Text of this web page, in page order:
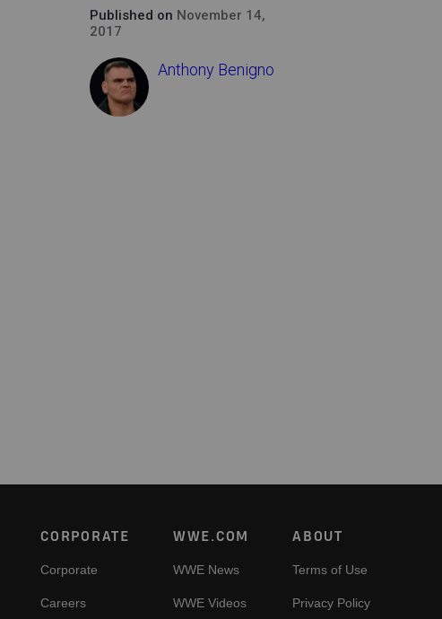
Published on November 14,
2017
Anthony Benigno
Footer
CORPORATE
Corporate
Careers
WWE.COM
WWE News
WWE Videos
ABOUT
Terms of Use
Privacy Policy